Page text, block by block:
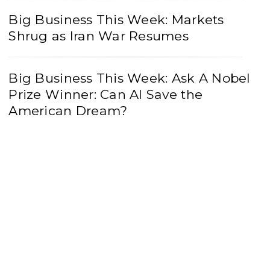
Big Business This Week: Markets
Shrug as Iran War Resumes
Big Business This Week: Ask A Nobel
Prize Winner: Can AI Save the
American Dream?